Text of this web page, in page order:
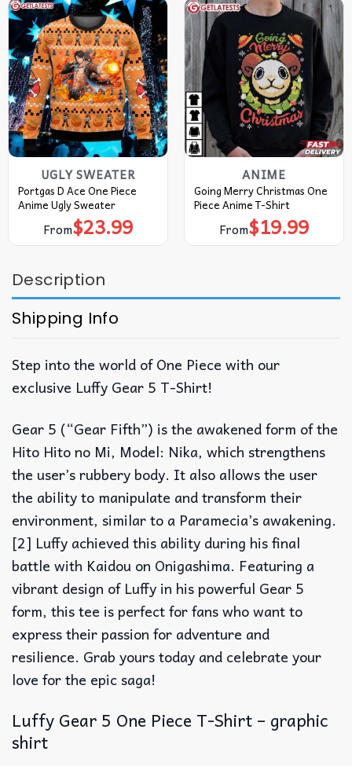
UGLY SWEATER
Portgas D Ace One Piece
Anime Ugly Sweater
From$23.99
ANIME
Going Merry Christmas One
Piece Anime T-Shirt
From$19.99
Description
Shipping Info
Step into the world of One Piece with our
exclusive Luffy Gear 5 T-Shirt!
Gear 5 (“Gear Fifth”) is the awakened form of the
Hito Hito no Mi, Model: Nika, which strengthens
the user’s rubbery body. It also allows the user
the ability to manipulate and transform their
environment, similar to a Paramecia’s awakening.
[2] Luffy achieved this ability during his final
battle with Kaidou on Onigashima. Featuring a
vibrant design of Luffy in his powerful Gear 5
form, this tee is perfect for fans who want to
express their passion for adventure and
resilience. Grab yours today and celebrate your
love for the epic saga!
Luffy Gear 5 One Piece T-Shirt – graphic
shirt